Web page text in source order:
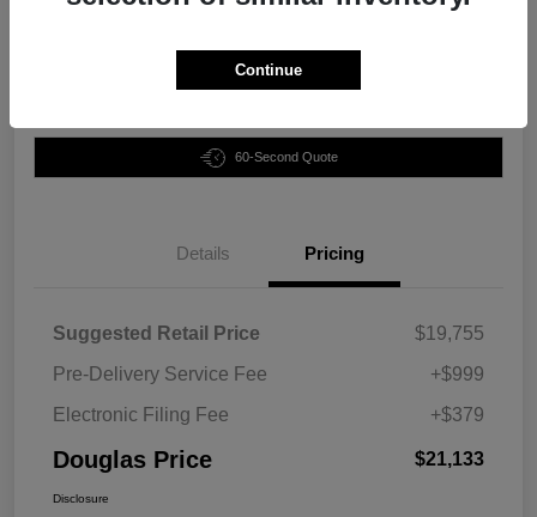
60-Second Quote
Details Pricing
Suggested Retail Price
$19,755
Pre-Delivery Service Fee
+$999
Electronic Filing Fee
+$379
Douglas Price $21,133
Disclosure
Continue